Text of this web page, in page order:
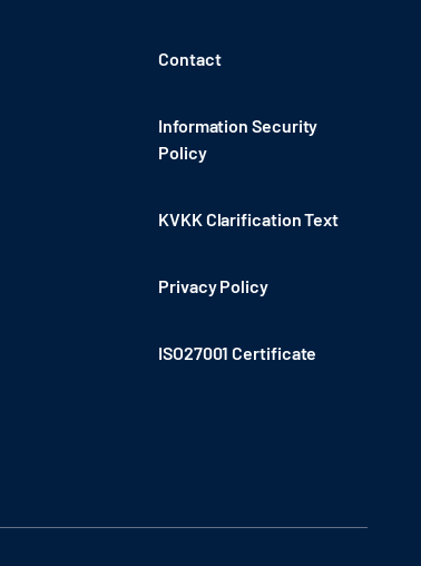
Contact
Information Security
Policy
KVKK Clarification Text
Privacy Policy
ISO27001 Certificate